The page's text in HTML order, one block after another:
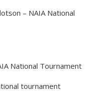
– NAIA National
National Tournament
tournament